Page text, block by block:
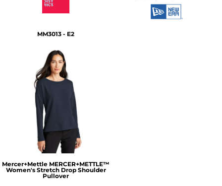
MM3013 - E2
Mercer+Mettle MERCER+METTLE™
Women's Stretch Drop Shoulder
Pullover